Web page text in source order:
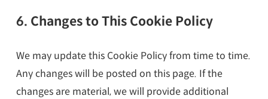
6. Changes to This Cookie Policy
We may update this Cookie Policy from time to time.
Any changes will be posted on this page. If the
changes are material, we will provide additional